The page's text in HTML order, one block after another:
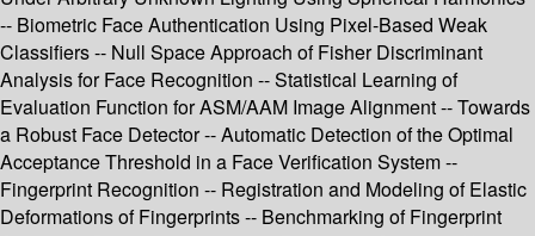
-- Biometric Face Authentication Using Pixel-Based Weak
Classifiers -- Null Space Approach of Fisher Discriminant
Analysis for Face Recognition -- Statistical Learning of
Evaluation Function for ASM/AAM Image Alignment -- Towards
a Robust Face Detector -- Automatic Detection of the Optimal
Acceptance Threshold in a Face Verification System --
Fingerprint Recognition -- Registration and Modeling of Elastic
Deformations of Fingerprints -- Benchmarking of Fingerprint